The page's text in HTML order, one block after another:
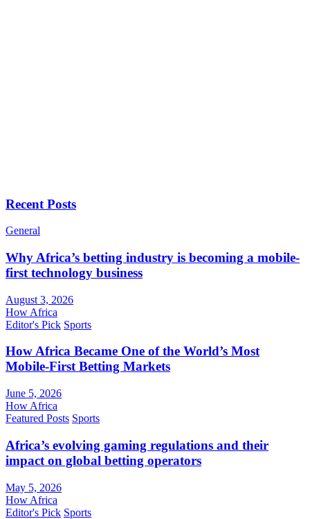
Recent Posts
General
Why Africa’s betting industry is becoming a mobile-
first technology business
August 3, 2026
How Africa
Editor's Pick Sports
How Africa Became One of the World’s Most
Mobile-First Betting Markets
June 5, 2026
How Africa
Featured Posts Sports
Africa’s evolving gaming regulations and their
impact on global betting operators
May 5, 2026
How Africa
Editor's Pick Sports